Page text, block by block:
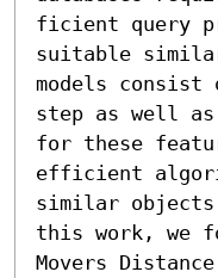
ficient query
suitable
models
step as well
for these
efficient
similar
this work, we
Movers